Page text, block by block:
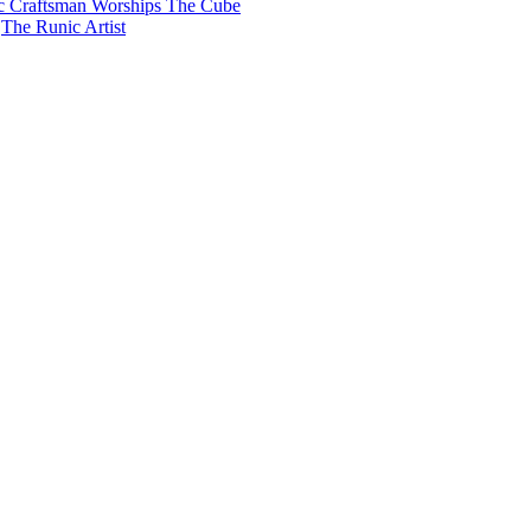
Craftsman Worships The Cube
The Runic Artist